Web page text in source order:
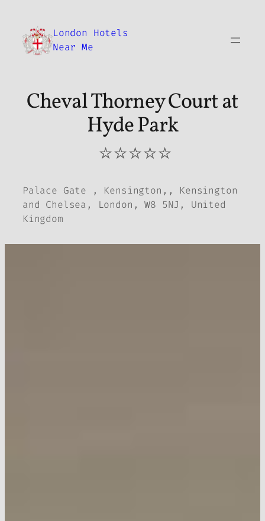
content
London Hotels
Near Me
Cheval Thorney Court at
Hyde Park
⭐⭐⭐⭐⭐
Palace Gate , Kensington,, Kensington
and Chelsea, London, W8 5NJ, United
Kingdom